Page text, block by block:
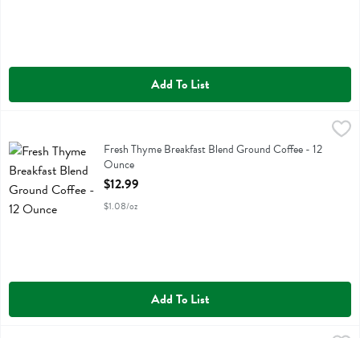
Add To List
$12.99
Fresh Thyme Breakfast Blend Ground Coffee
Fresh Thyme Breakfast Blend Ground Coffee - 12
Ounce
Open Product Description
$12.99
$1.08/oz
Add To List